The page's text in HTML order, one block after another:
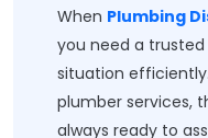
When Plumbing
you need a
situation
plumber services,
always ready to